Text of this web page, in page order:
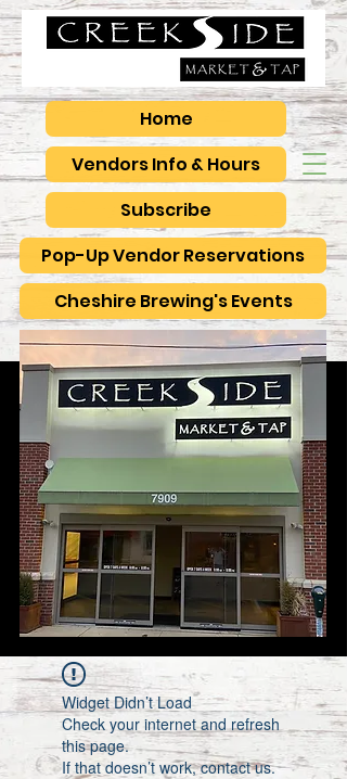
Vendors Info & Hours
Pop-Up Vendor Reservations
Subscribe
Home
Cheshire Brewing's Events
Widget Didn’t Load
Check your internet and refresh
this page.
If that doesn’t work, contact us.